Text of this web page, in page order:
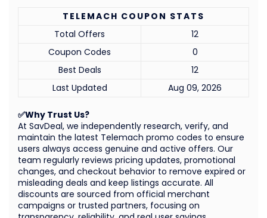
✅Why Trust Us?
At SavDeal, we independently research, verify, and
maintain the latest Telemach promo codes to ensure
users always access genuine and active offers. Our
team regularly reviews pricing updates, promotional
changes, and checkout behavior to remove expired or
misleading deals and keep listings accurate. All
discounts are sourced from official merchant
campaigns or trusted partners, focusing on
TELEMACH COUPON STATS
Total Offers
12
Coupon Codes
0
Best Deals
12
Last Updated
Aug 09, 2026